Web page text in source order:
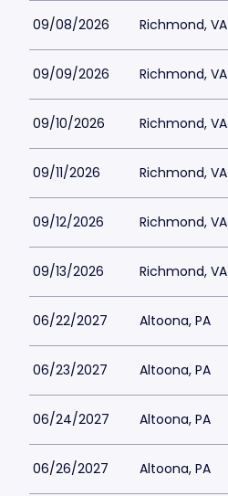
09/08/2026 Richmond, VA
09/09/2026 Richmond, VA
09/10/2026 Richmond, VA
09/11/2026 Richmond, VA
09/12/2026 Richmond, VA
09/13/2026 Richmond, VA
06/22/2027 Altoona, PA
06/23/2027 Altoona, PA
06/24/2027 Altoona, PA
06/26/2027 Altoona, PA